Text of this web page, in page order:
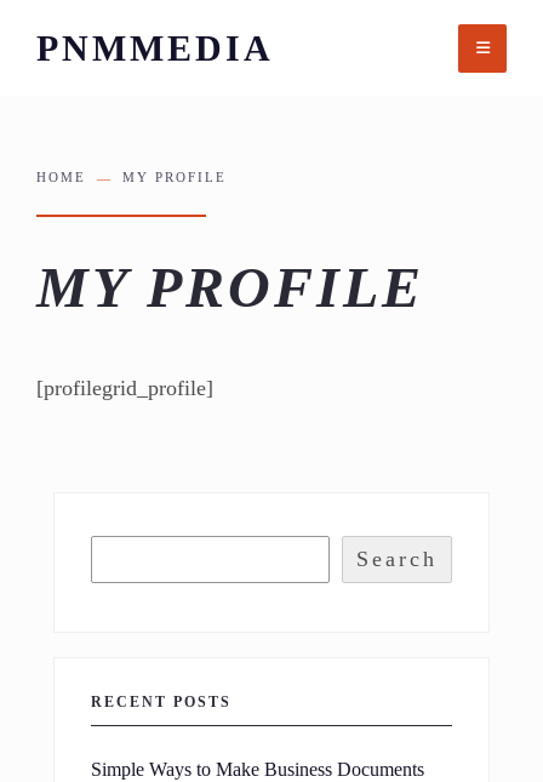
PNMMEDIA
HOME MY PROFILE
MY PROFILE
[profilegrid_profile]
Search
RECENT POSTS
Simple Ways to Make Business Documents